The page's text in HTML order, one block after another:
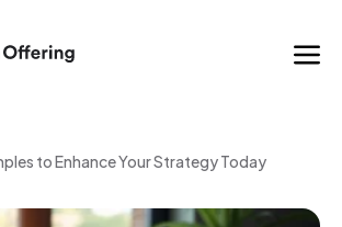
to Enhance Your Strategy Today